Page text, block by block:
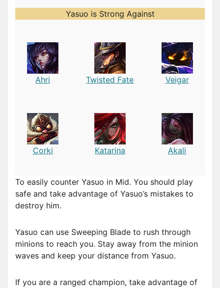
Yasuo is Strong Against
Ahri Twisted Fate Veigar
Corki Katarina Akali
To easily counter Yasuo in Mid. You should play
safe and take advantage of Yasuo’s mistakes to
destroy him.
Yasuo can use Sweeping Blade to rush through
minions to reach you. Stay away from the minion
waves and keep your distance from Yasuo.
If you are a ranged champion, take advantage of